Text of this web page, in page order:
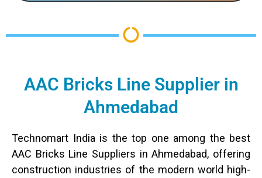
AAC Bricks Line Supplier in
Ahmedabad
Technomart​‍​‌‍​‍‌ India is the top one among the best
AAC Bricks Line Suppliers in Ahmedabad, offering
construction industries of the modern world high-